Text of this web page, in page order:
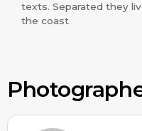
texts. Separated they
the coast